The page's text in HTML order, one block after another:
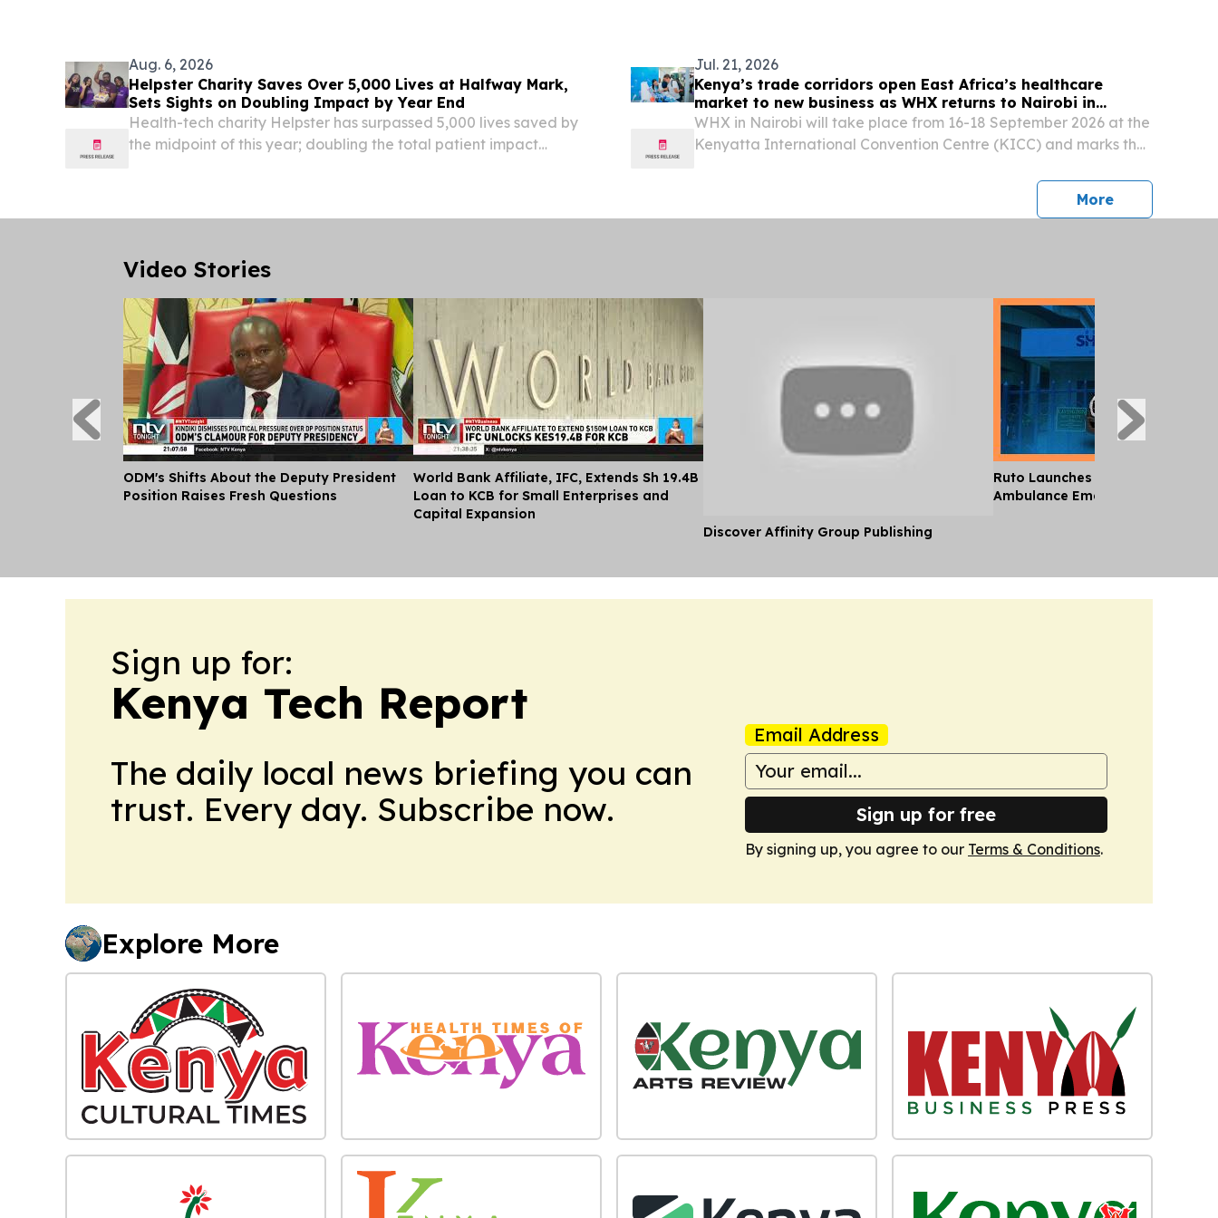
Aug. 6, 2026
Helpster Charity Saves Over 5,000 Lives at Halfway Mark,
Sets Sights on Doubling Impact by Year End
Health-tech charity Helpster has surpassed 5,000 lives saved by
the midpoint of this year; doubling the total patient impact
Jul. 21, 2026
Kenya’s trade corridors open East Africa’s healthcare
market to new business as WHX returns to Nairobi in
September
WHX in Nairobi will take place from 16-18 September 2026 at the
Kenyatta International Convention Centre (KICC) and marks the
EINPresswire.com⁩/ -- ● The 2026 edition to welcome more than...
Morepress
Video Stories
ODM's Shifts About the Deputy President
Position Raises Fresh Questions
World Bank Affiliate, IFC, Extends Sh 19.4B
Loan to KCB for Small Enterprises and
Capital Expansion
Discover Affinity Group Publishing
Ruto Launches 24-Hour National
Ambulance Emergency Service
Sign up for:
Kenya Tech Report
The daily local news briefing you can
trust. Every day. Subscribe now.
Email Address
Sign up for free
By signing up, you agree to our Terms & Conditions.
Explore More